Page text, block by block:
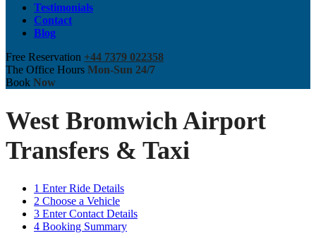
Testimonials
Contact
Blog
Free Reservation +44 7379 022358
The Office Hours Mon-Sun 24/7
Book Now
West Bromwich Airport
Transfers & Taxi
1 Enter Ride Details
2 Choose a Vehicle
3 Enter Contact Details
4 Booking Summary